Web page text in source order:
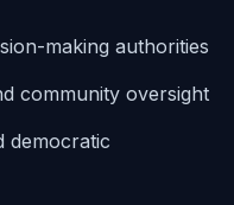
making authorities
community oversight
democratic